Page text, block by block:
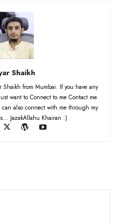
Shaikh
Shaikh from Mumbai. If you have any
want to Connect to me Contact me
can also connect with me through my
JazakAllahu Khairan :)